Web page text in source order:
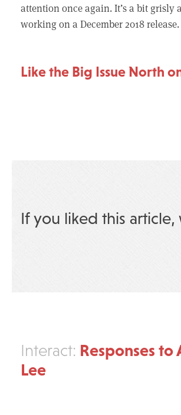
attention once again. It’s a bit
working on a December 2018 release.
Like the Big Issue North
If you liked this article,
Interact: Responses
Lee